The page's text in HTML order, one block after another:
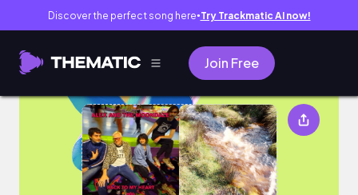
Discover the perfect song here● Try Trackmatic AI now!
Join Free
🍀